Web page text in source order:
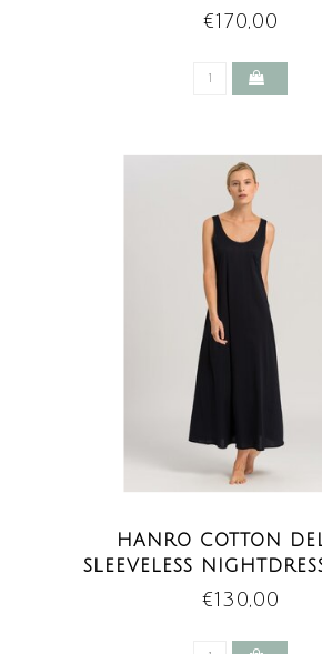
€170,00
HANRO COTTON
SLEEVELESS
€130,00